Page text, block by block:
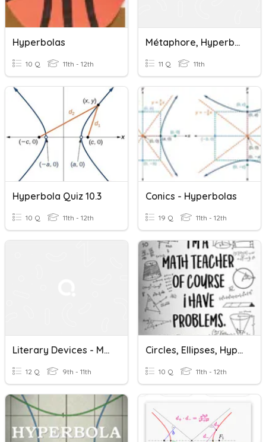
Hyperbolas
10 Q 11th - 12th
Métaphore, Hyperbole Et Antithèse
11 Q 11th
Hyperbola Quiz 10.3
10 Q 11th - 12th
Conics - Hyperbolas
19 Q 11th - 12th
Literary Devices - Metaphor, Hyperbole, Imagery
12 Q 9th - 11th
Circles, Ellipses, Hyperbolas
10 Q 11th - 12th